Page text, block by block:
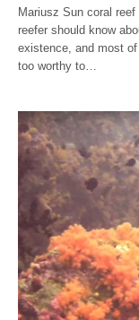
Mariusz Sun coral
reefer should know
existence, and most
too worthy to…